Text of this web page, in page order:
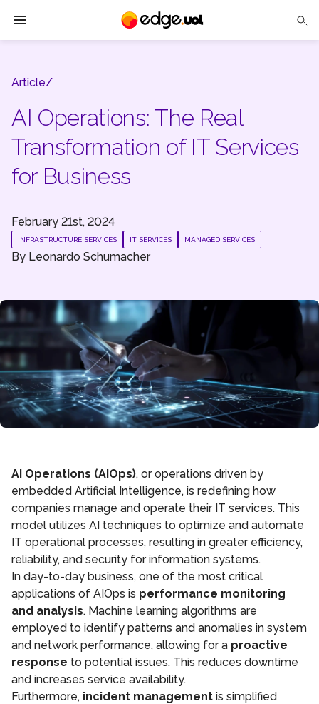
Partners
Contact Us
Article/
AI Operations: The Real
Transformation of IT Services
for Business
February 21st, 2024
INFRASTRUCTURE SERVICES IT SERVICES MANAGED SERVICES
By Leonardo Schumacher
AI Operations (AIOps), or operations driven by
embedded Artificial Intelligence, is redefining how
companies manage and operate their IT services. This
model utilizes AI techniques to optimize and automate
IT operational processes, resulting in greater efficiency,
reliability, and security for information systems.
In day-to-day business, one of the most critical
applications of AIOps is performance monitoring
and analysis. Machine learning algorithms are
employed to identify patterns and anomalies in system
and network performance, allowing for a proactive
response to potential issues. This reduces downtime
and increases service availability.
Furthermore, incident management is simplified